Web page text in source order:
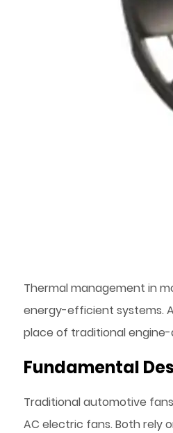
Thermal management in
energy-efficient systems.
place of traditional engine-
Fundamental
Traditional automotive
AC electric fans. Both rely